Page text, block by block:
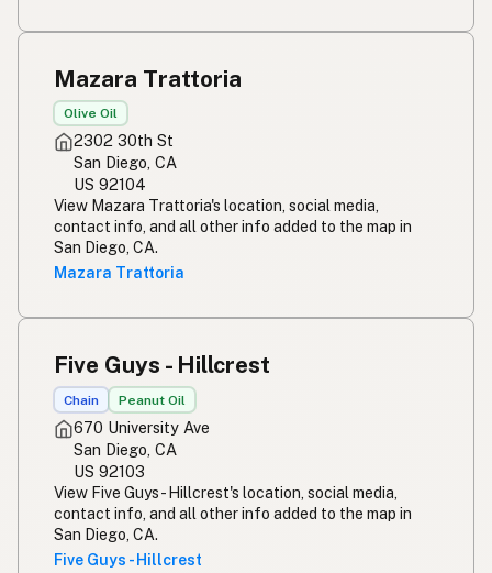
Mazara Trattoria
Olive Oil
2302 30th St
San Diego, CA
US 92104
View Mazara Trattoria's location, social media,
contact info, and all other info added to the map in
San Diego, CA.
Mazara Trattoria
Five Guys - Hillcrest
Chain Peanut Oil
670 University Ave
San Diego, CA
US 92103
View Five Guys - Hillcrest's location, social media,
contact info, and all other info added to the map in
San Diego, CA.
Five Guys - Hillcrest